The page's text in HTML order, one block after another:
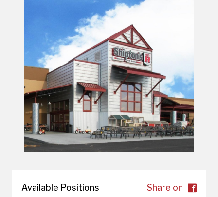
Available Positions Share on